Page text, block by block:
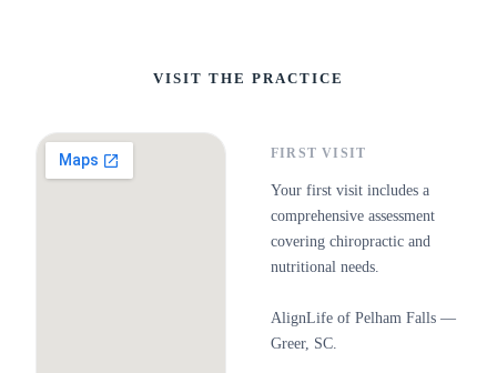
VISIT THE PRACTICE
FIRST VISIT
Your first visit includes a
comprehensive assessment
covering chiropractic and
nutritional needs.
AlignLife of Pelham Falls —
Greer, SC.